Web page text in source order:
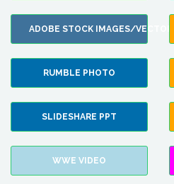
ADOBE STOCK IMAGES/VECTORS
RUMBLE PHOTO
SLIDESHARE PPT
WWE VIDEO